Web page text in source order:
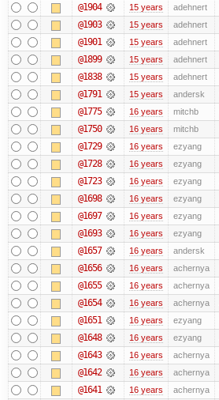
@1904 15 years adehnert
@1903 15 years adehnert
@1901 15 years adehnert
@1899 15 years adehnert
@1838 15 years adehnert
@1791 15 years andersk
@1775 16 years mitchb
@1750 16 years mitchb
@1729 16 years ezyang
@1728 16 years ezyang
@1723 16 years ezyang
@1698 16 years ezyang
@1697 16 years ezyang
@1693 16 years ezyang
@1657 16 years andersk
@1656 16 years achernya
@1655 16 years achernya
@1654 16 years achernya
@1651 16 years ezyang
@1648 16 years ezyang
@1643 16 years achernya
@1642 16 years achernya
@1641 16 years achernya